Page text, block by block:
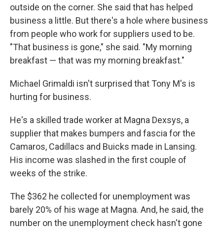
outside on the corner. She said that has helped
business a little. But there's a hole where business
from people who work for suppliers used to be.
"That business is gone," she said. "My morning
breakfast — that was my morning breakfast."
Michael Grimaldi isn't surprised that Tony M's is
hurting for business.
He's a skilled trade worker at Magna Dexsys, a
supplier that makes bumpers and fascia for the
Camaros, Cadillacs and Buicks made in Lansing.
His income was slashed in the first couple of
weeks of the strike.
The $362 he collected for unemployment was
barely 20% of his wage at Magna. And, he said, the
number on the unemployment check hasn't gone